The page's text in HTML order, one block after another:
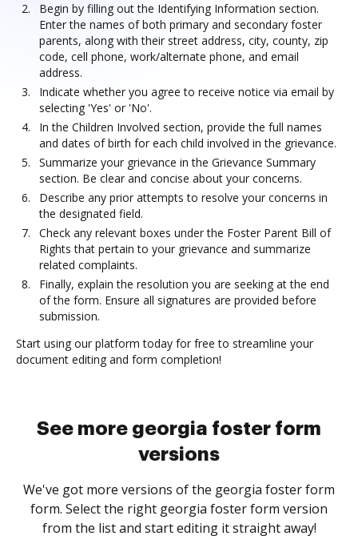
Begin by filling out the Identifying Information section.
Enter the names of both primary and secondary foster
parents, along with their street address, city, county, zip
code, cell phone, work/alternate phone, and email
address.
Indicate whether you agree to receive notice via email by
selecting 'Yes' or 'No'.
In the Children Involved section, provide the full names
and dates of birth for each child involved in the grievance.
Summarize your grievance in the Grievance Summary
section. Be clear and concise about your concerns.
Describe any prior attempts to resolve your concerns in
the designated field.
Check any relevant boxes under the Foster Parent Bill of
Rights that pertain to your grievance and summarize
related complaints.
Finally, explain the resolution you are seeking at the end
of the form. Ensure all signatures are provided before
submission.
Start using our platform today for free to streamline your
document editing and form completion!
See more georgia foster form
versions
We've got more versions of the georgia foster form
form. Select the right georgia foster form version
from the list and start editing it straight away!